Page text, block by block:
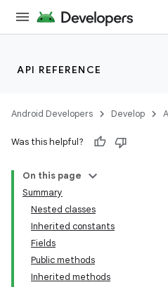
API REFERENCE
Android Developers Develop
Was this helpful?
On this page
Summary
Nested classes
Inherited constants
Fields
Public methods
Inherited methods